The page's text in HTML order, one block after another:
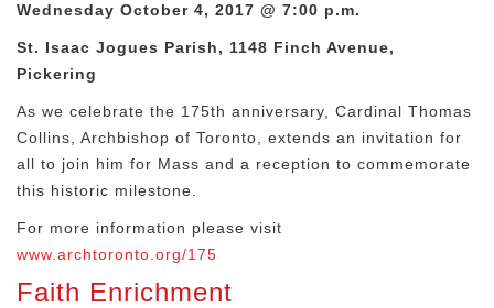
Wednesday October 4, 2017 @ 7:00 p.m.
St. Isaac Jogues Parish, 1148 Finch Avenue,
Pickering
As we celebrate the 175th anniversary, Cardinal Thomas
Collins, Archbishop of Toronto, extends an invitation for
all to join him for Mass and a reception to commemorate
this historic milestone.
For more information please visit
www.archtoronto.org/175
Faith Enrichment